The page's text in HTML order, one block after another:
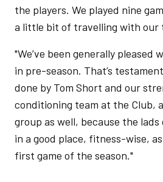
the players. We played nine
a little bit of travelling with our
"We’ve been generally pleased
in pre-season. That’s
done by Tom Short and our
conditioning team at the Club,
group as well, because the
in a good place, fitness-wise,
first game of the season."